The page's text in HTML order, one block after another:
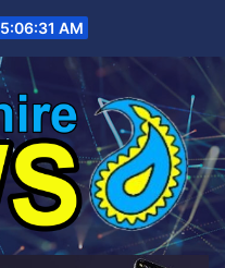
5:06:32 AM